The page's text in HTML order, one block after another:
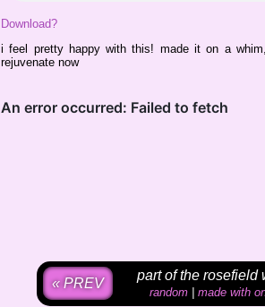
Download?
i feel pretty happy with this! made it on a
rejuvenate now
« PREV
part of the rosefield
random| made with